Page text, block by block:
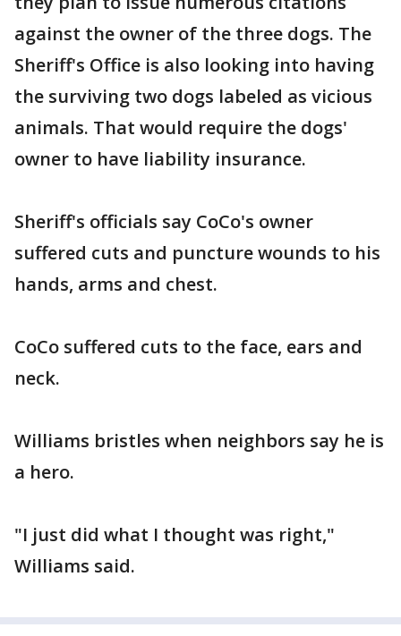
against the owner of the three dogs. The
Sheriff's Office is also looking into having
the surviving two dogs labeled as vicious
animals. That would require the dogs'
owner to have liability insurance.
Sheriff's officials say CoCo's owner
suffered cuts and puncture wounds to his
hands, arms and chest.
CoCo suffered cuts to the face, ears and
neck.
Williams bristles when neighbors say he is
a hero.
"I just did what I thought was right,"
Williams said.